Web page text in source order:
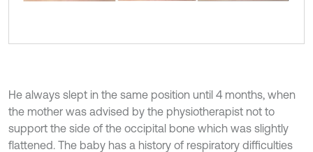
He always slept in the same position until 4 months, when
the mother was advised by the physiotherapist not to
support the side of the occipital bone which was slightly
flattened. The baby has a history of respiratory difficulties